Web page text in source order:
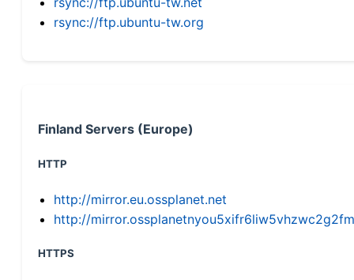
rsync://ftp.ubuntu-tw.org
Finland Servers (Europe)
HTTP
http://mirror.eu.ossplanet.net
http://
HTTPS